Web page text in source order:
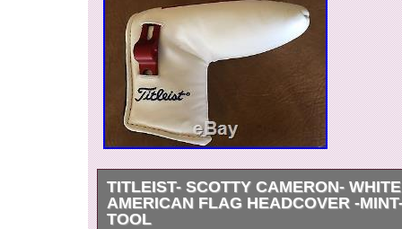
TITLEIST- SCOTTY CAMERON-
AMERICAN FLAG HEADCOVER -
TOOL